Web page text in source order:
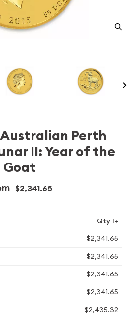
Australian Perth
II: Year of the
Goat
$2,341.65
Qty 1+
$2,341.65
$2,341.65
$2,341.65
$2,341.65
$2,435.32